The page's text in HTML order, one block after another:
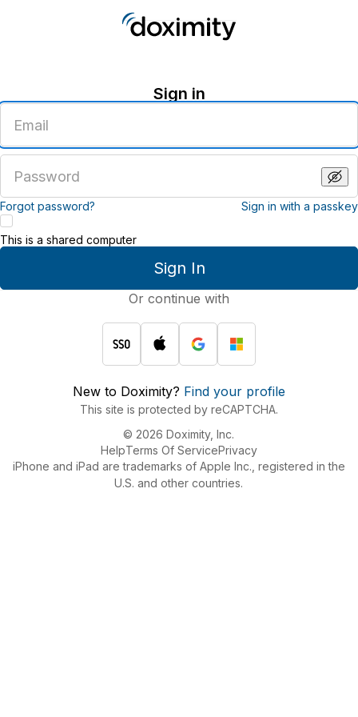
Sign in
email
address
password
Forgot password? Sign in with a passkey
Sign In
This is a shared computer
Or continue with
New to Doximity? Find your profile
This site is protected by reCAPTCHA.
© 2026 Doximity, Inc.
HelpTerms Of ServicePrivacy
iPhone and iPad are trademarks of Apple Inc., registered in the
U.S. and other countries.